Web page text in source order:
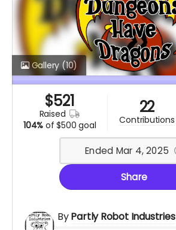
Gallery (10)
$521
raised
104% of $500 goal
22
contributions
Ended Mar 4, 2025
Share
ByPartly Robot Industries